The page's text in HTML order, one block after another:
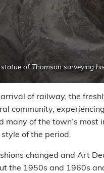
of Thomson surveying
of railway, the
community,
many of the town’s
of the period.
changed and Art
the 1950s and 1960s